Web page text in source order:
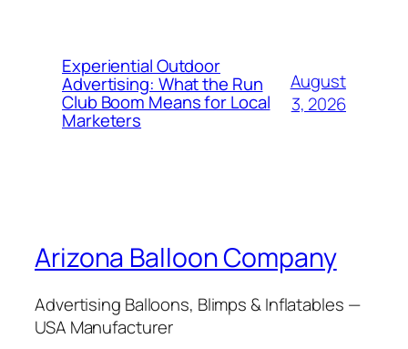
Experiential Outdoor
Advertising: What the Run
Club Boom Means for Local
Marketers
August
3, 2026
Arizona Balloon Company
Advertising Balloons, Blimps & Inflatables —
USA Manufacturer